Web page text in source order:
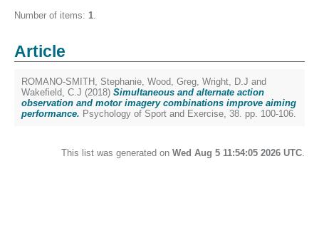
Number of items: 1.
Article
ROMANO-SMITH, Stephanie, Wood, Greg, Wright, D.J and
Wakefield, C.J (2018) Simultaneous and alternate action
observation and motor imagery combinations improve aiming
performance. Psychology of Sport and Exercise, 38. pp. 100-106.
This list was generated on Wed Aug 5 11:54:05 2026 UTC.